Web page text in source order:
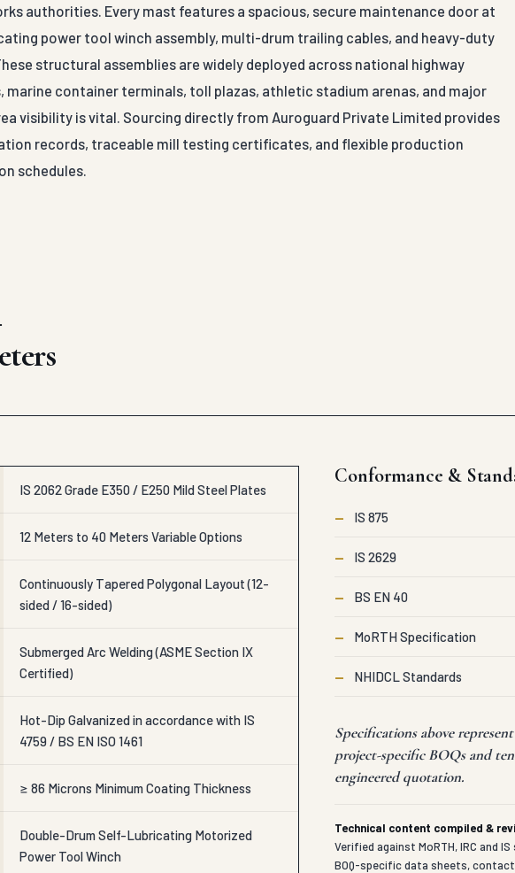
authorities. Every mast features a spacious, secure maintenance door at
power tool winch assembly, multi-drum trailing cables, and heavy-duty
structural assemblies are widely deployed across national highway
container terminals, toll plazas, athletic stadium arenas, and major
visibility is vital. Sourcing directly from Auroguard Private Limited provides
records, traceable mill testing certificates, and flexible production
schedules.
IS 2062 Grade E350 / E250 Mild Steel Plates
12 Meters to 40 Meters Variable Options
Continuously Tapered Polygonal Layout (12-
sided / 16-sided)
Submerged Arc Welding (ASME Section IX
Certified)
Hot-Dip Galvanized in accordance with IS
4759 / BS EN ISO 1461
≥ 86 Microns Minimum Coating Thickness
Double-Drum Self-Lubricating Motorized
Power Tool Winch
Conformance &
— IS 875
— IS 2629
— BS EN 40
— MoRTH Specification
— NHIDCL Standards
Specifications above
project-specific BOQs and
engineered quotation.
Technical content compiled &
Verified against MoRTH, IRC and
BOQ-specific data sheets,